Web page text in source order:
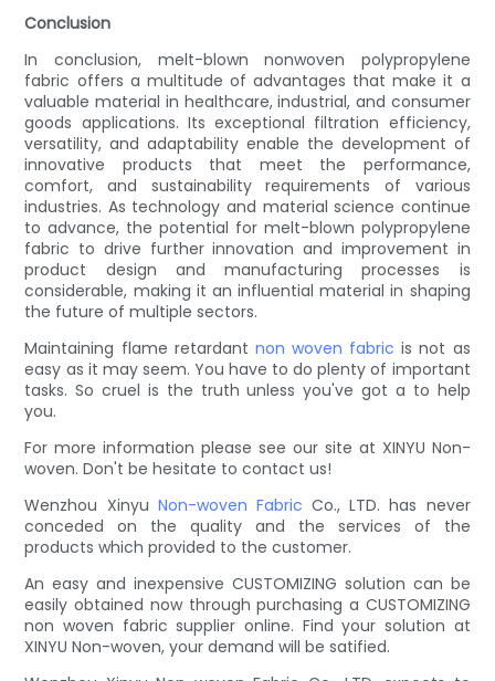
Conclusion
In conclusion, melt-blown nonwoven polypropylene
fabric offers a multitude of advantages that make it a
valuable material in healthcare, industrial, and consumer
goods applications. Its exceptional filtration efficiency,
versatility, and adaptability enable the development of
innovative products that meet the performance,
comfort, and sustainability requirements of various
industries. As technology and material science continue
to advance, the potential for melt-blown polypropylene
fabric to drive further innovation and improvement in
product design and manufacturing processes is
considerable, making it an influential material in shaping
the future of multiple sectors.
Maintaining flame retardant non woven fabric is not as
easy as it may seem. You have to do plenty of important
tasks. So cruel is the truth unless you've got a to help
you.
For more information please see our site at XINYU Non-
woven. Don't be hesitate to contact us!
Wenzhou Xinyu Non-woven Fabric Co., LTD. has never
conceded on the quality and the services of the
products which provided to the customer.
An easy and inexpensive CUSTOMIZING solution can be
easily obtained now through purchasing a CUSTOMIZING
non woven fabric supplier online. Find your solution at
XINYU Non-woven, your demand will be satified.